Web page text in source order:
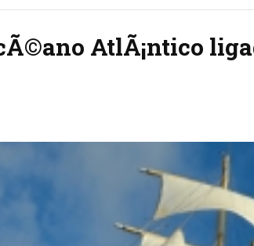
AtlÃ¡ntico